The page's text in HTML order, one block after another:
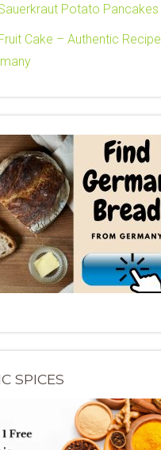
Potato Pancakes
Cake – Authentic Recipe
SPICES